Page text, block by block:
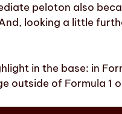
peloton also
looking a little
in the base: in
outside of Formula 1